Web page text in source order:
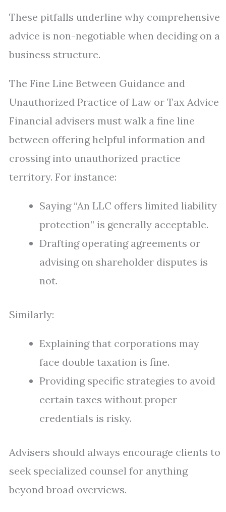
These pitfalls underline why comprehensive
advice is non-negotiable when deciding on a
business structure.
The Fine Line Between Guidance and
Unauthorized Practice of Law or Tax Advice
Financial advisers must walk a fine line
between offering helpful information and
crossing into unauthorized practice
territory. For instance:
Saying “An LLC offers limited liability
protection” is generally acceptable.
Drafting operating agreements or
advising on shareholder disputes is
not.
Similarly:
Explaining that corporations may
face double taxation is fine.
Providing specific strategies to avoid
certain taxes without proper
credentials is risky.
Advisers should always encourage clients to
seek specialized counsel for anything
beyond broad overviews.